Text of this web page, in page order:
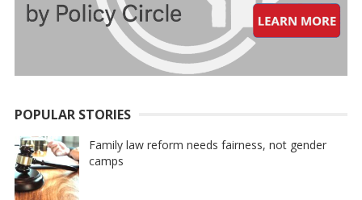
POPULAR STORIES
Family law reform needs fairness, not gender
camps